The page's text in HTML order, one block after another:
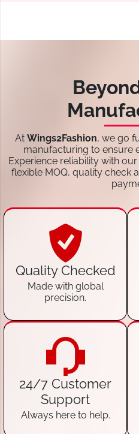
At Wings2Fashion, we go
manufacturing to ensure
Experience reliability with
flexible MOQ, quality check
Quality Checked
Made with global
precision.
24/7 Customer
Support
Always here to help.